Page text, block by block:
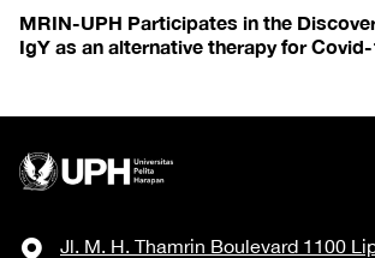
MRIN-UPH Participates in the
IgY as an alternative therapy for
Jl. M. H. Thamrin Boulevard 1100